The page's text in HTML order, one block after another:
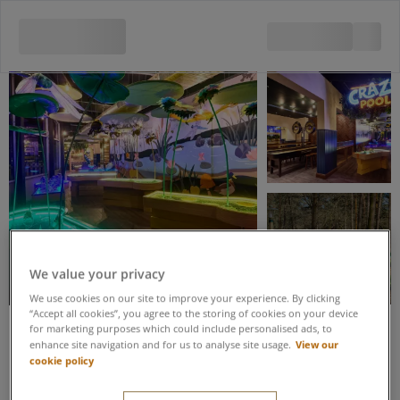
Save up to 20% when you book these activities as part of an Activity
Package
We value your privacy
We use cookies on our site to improve your experience. By clicking
“Accept all cookies”, you agree to the storing of cookies on your device
for marketing purposes which could include personalised ads, to
enhance site navigation and for us to analyse site usage. View our
cookie policy